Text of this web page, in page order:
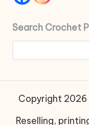
Search Crochet
Copyright 2026
Reselling,